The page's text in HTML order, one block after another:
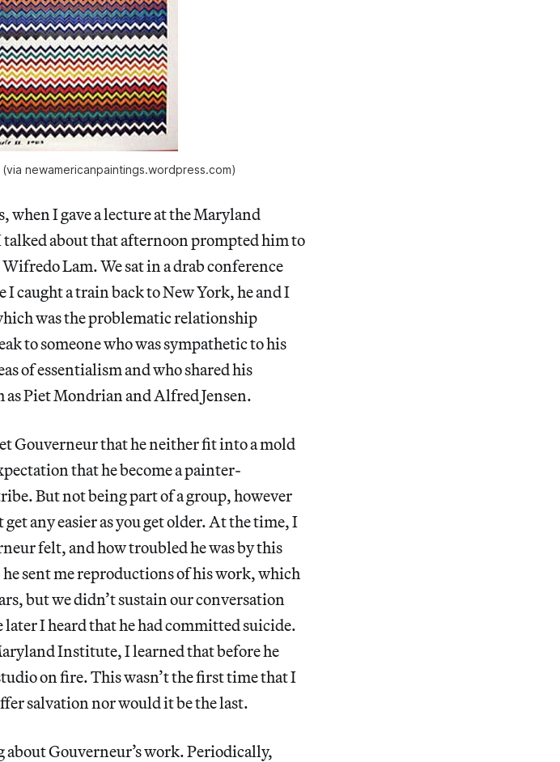
newamericanpaintings.wordpress.com)
when I gave a lecture at the Maryland
about that afternoon prompted him to
Lam. We sat in a drab conference
caught a train back to New York, he and I
was the problematic relationship
to someone who was sympathetic to his
of essentialism and who shared his
Piet Mondrian and Alfred Jensen.
Gouverneur that he neither fit into a mold
that he become a painter-
But not being part of a group, however
any easier as you get older. At the time, I
felt, and how troubled he was by this
sent me reproductions of his work, which
but we didn’t sustain our conversation
I heard that he had committed suicide.
Institute, I learned that before he
on fire. This wasn’t the first time that I
salvation nor would it be the last.
about Gouverneur’s work. Periodically,